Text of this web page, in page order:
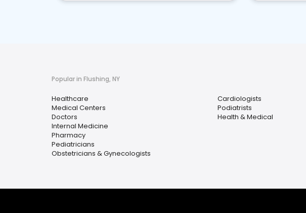
Popular in Flushing, NY
Healthcare
Medical Centers
Doctors
Internal Medicine
Pharmacy
Pediatricians
Obstetricians & Gynecologists
Cardiologists
Podiatrists
Health & Medical